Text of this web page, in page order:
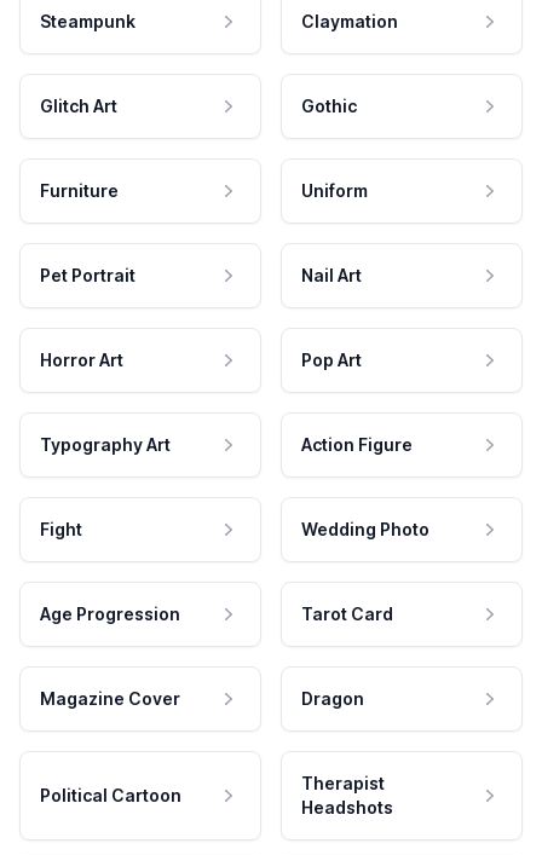
Steampunk Claymation
Glitch Art Gothic
Furniture Uniform
Pet Portrait Nail Art
Horror Art Pop Art
Typography Art Action Figure
Fight Wedding Photo
Age Progression Tarot Card
Magazine Cover Dragon
Political Cartoon
Therapist
Headshots